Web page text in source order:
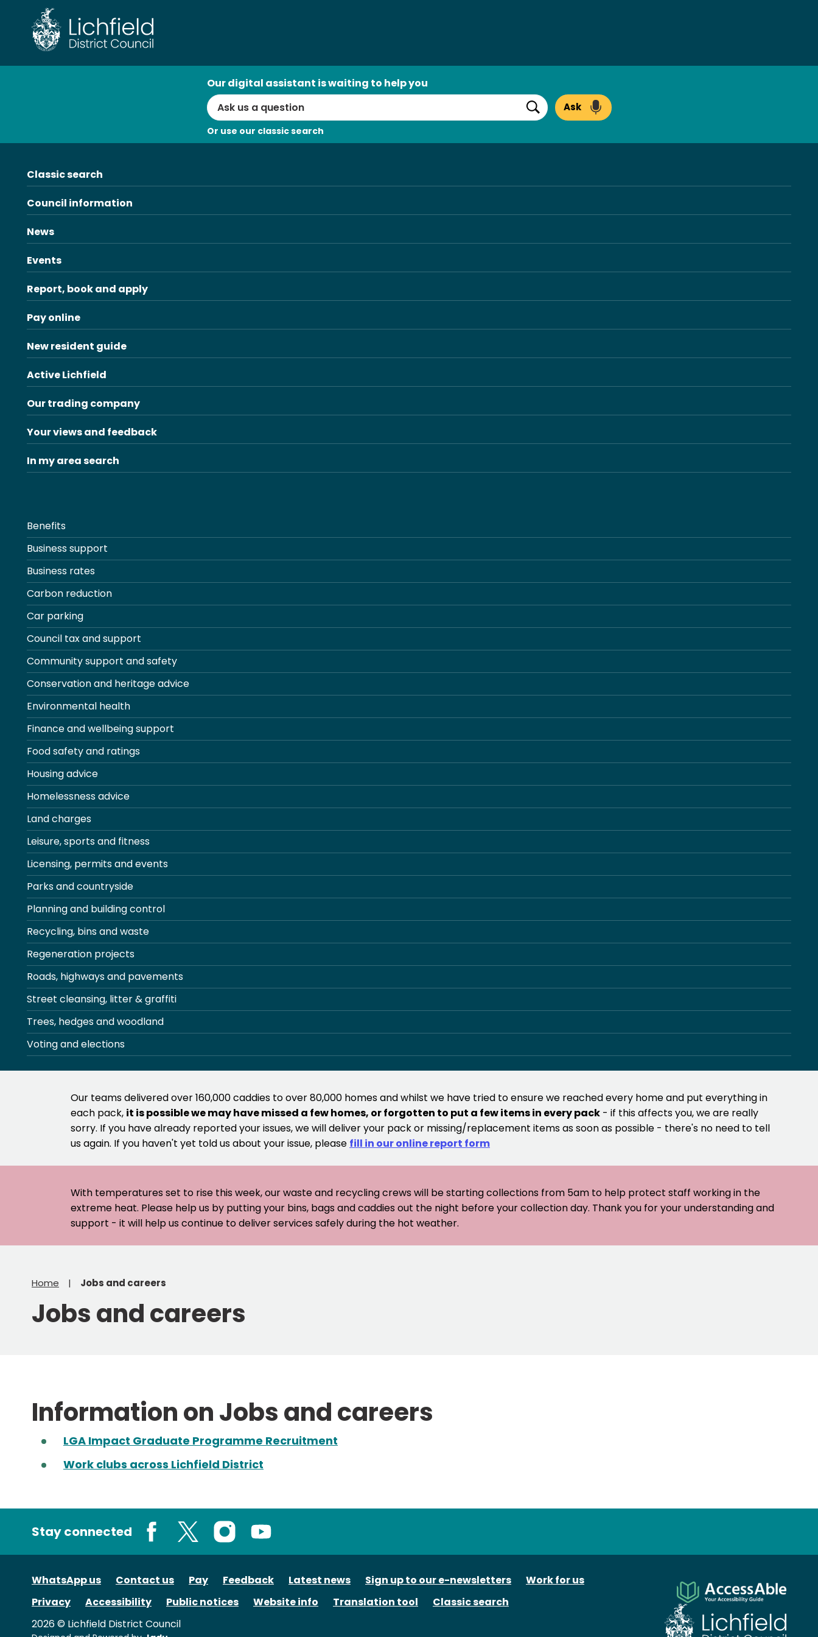
Our digital assistant is waiting to help you
Search
Ask
Or use our classic search
Classic search
Council information
News
Events
Report, book and apply
Pay online
New resident guide
Active Lichfield
Our trading company
Your views and feedback
In my area search
Benefits
Business support
Business rates
Carbon reduction
Car parking
Council tax and support
Community support and safety
Conservation and heritage advice
Environmental health
Finance and wellbeing support
Food safety and ratings
Housing advice
Homelessness advice
Land charges
Leisure, sports and fitness
Licensing, permits and events
Parks and countryside
Planning and building control
Recycling, bins and waste
Regeneration projects
Roads, highways and pavements
Street cleansing, litter & graffiti
Trees, hedges and woodland
Voting and elections
Our teams delivered over 160,000 caddies to over 80,000 homes and whilst we have tried to ensure we reached every home and put everything in
each pack, it is possible we may have missed a few homes, or forgotten to put a few items in every pack - if this affects you, we are really
sorry. If you have already reported your issues, we will deliver your pack or missing/replacement items as soon as possible - there's no need to tell
us again. If you haven't yet told us about your issue, please fill in our online report form
With temperatures set to rise this week, our waste and recycling crews will be starting collections from 5am to help protect staff working in the
extreme heat. Please help us by putting your bins, bags and caddies out the night before your collection day. Thank you for your understanding and
support - it will help us continue to deliver services safely during the hot weather.
Home Jobs and careers
Jobs and careers
Information on Jobs and careers
LGA Impact Graduate Programme Recruitment
Work clubs across Lichfield District
Stay connected
WhatsApp us Contact us Pay Feedback Latest news Sign up to our e-newsletters
Work for us
Privacy
Accessibility Public notices Website info Translation tool
Classic search
2026 © Lichfield District Council